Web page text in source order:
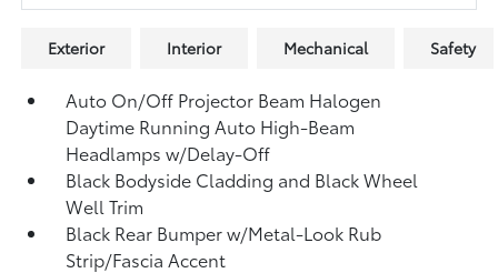
Exterior Interior Mechanical Safety
Auto On/Off Projector Beam Halogen
Daytime Running Auto High-Beam
Headlamps w/Delay-Off
Black Bodyside Cladding and Black Wheel
Well Trim
Black Rear Bumper w/Metal-Look Rub
Strip/Fascia Accent